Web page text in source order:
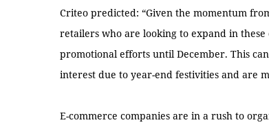
Criteo predicted: “Given the momentum
retailers who are looking to expand in
promotional efforts until December. This
interest due to year-end festivities and are
E-commerce companies are in a rush to